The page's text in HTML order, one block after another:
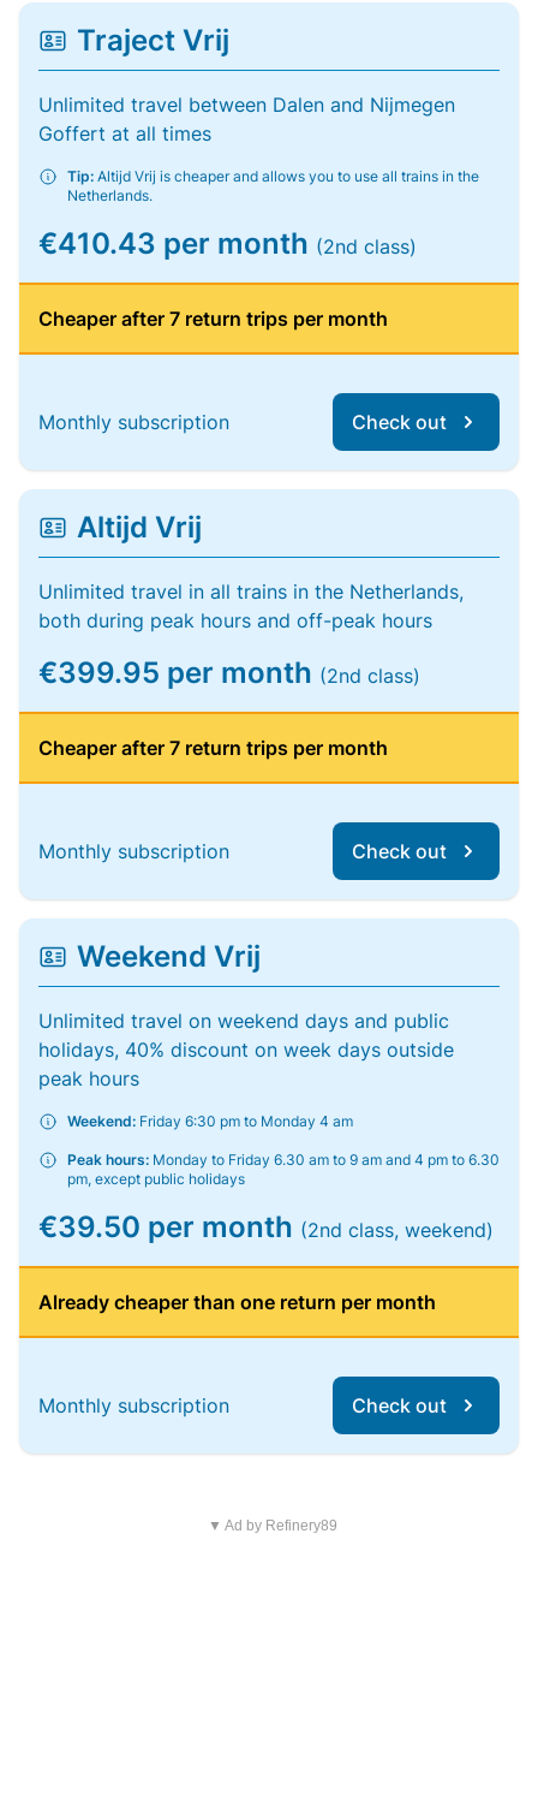
Traject Vrij
Unlimited travel between Dalen and Nijmegen
Goffert at all times
Tip: Altijd Vrij is cheaper and allows you to use all trains in the
Netherlands.
€410.43 per month (2nd class)
Cheaper after 7 return trips per month
Monthly subscription Check out
Altijd Vrij
Unlimited travel in all trains in the Netherlands,
both during peak hours and off-peak hours
€399.95 per month (2nd class)
Cheaper after 7 return trips per month
Monthly subscription Check out
Weekend Vrij
Unlimited travel on weekend days and public
holidays, 40% discount on week days outside
peak hours
Weekend: Friday 6:30 pm to Monday 4 am
Peak hours: Monday to Friday 6.30 am to 9 am and 4 pm to 6.30
pm, except public holidays
€39.50 per month (2nd class, weekend)
Already cheaper than one return per month
Monthly subscription Check out
▼ Ad by Refinery89